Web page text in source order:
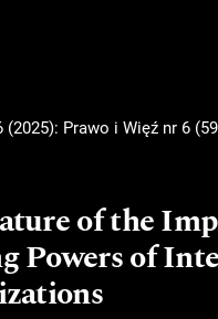
(2025): Prawo i Więź nr 6
of the
Powers of